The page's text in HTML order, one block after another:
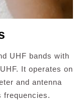
UHF bands with
It operates on
and antenna
frequencies.